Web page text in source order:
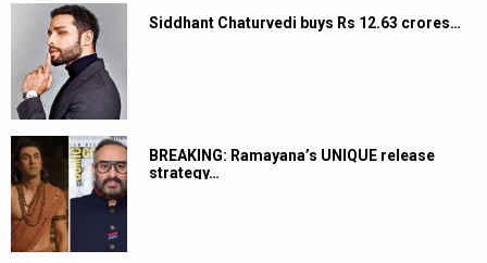
Siddhant Chaturvedi buys Rs 12.63 crores…
BREAKING: Ramayana’s UNIQUE release
strategy…